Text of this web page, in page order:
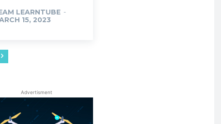
LEARNTUBE -
15, 2023
Advertisment